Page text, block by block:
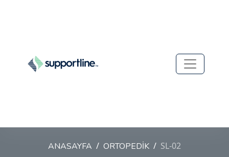
ANASAYFA ORTOPEDİK SL-02